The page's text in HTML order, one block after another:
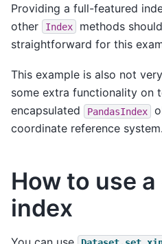
Providing a full-featured
other
Index
methods
straightforward for this
This example is also not
some extra functionality on
encapsulated
PandasIndex
coordinate reference system.
How to use
index